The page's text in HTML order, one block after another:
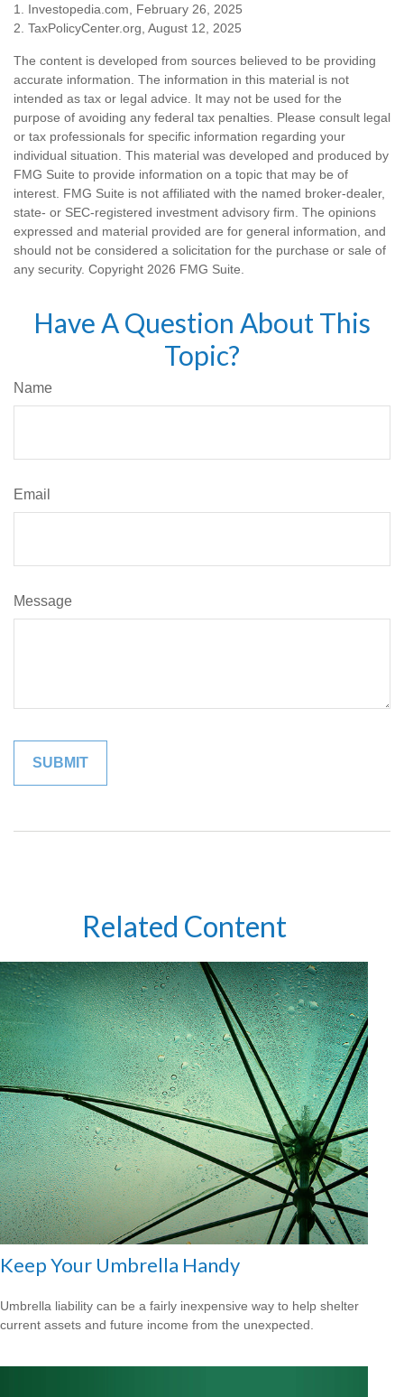
1. Investopedia.com, February 26, 2025
2. TaxPolicyCenter.org, August 12, 2025
The content is developed from sources believed to be providing
accurate information. The information in this material is not
intended as tax or legal advice. It may not be used for the
purpose of avoiding any federal tax penalties. Please consult legal
or tax professionals for specific information regarding your
individual situation. This material was developed and produced by
FMG Suite to provide information on a topic that may be of
interest. FMG Suite is not affiliated with the named broker-dealer,
state- or SEC-registered investment advisory firm. The opinions
expressed and material provided are for general information, and
should not be considered a solicitation for the purchase or sale of
any security. Copyright 2026 FMG Suite.
Have A Question About This
Topic?
Name
Email
Message
Related Content
Keep Your Umbrella Handy
Umbrella liability can be a fairly inexpensive way to help shelter
current assets and future income from the unexpected.